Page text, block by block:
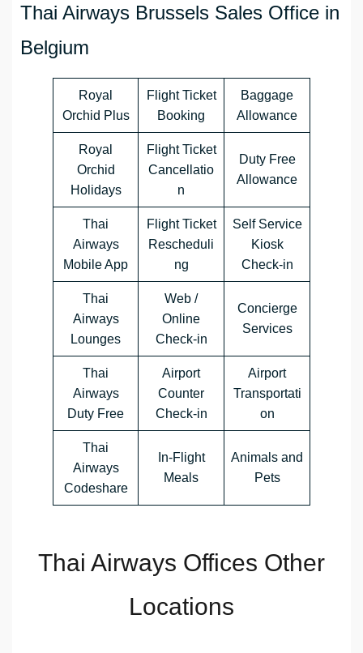
Thai Airways Brussels Sales Office in
Belgium
Royal
Orchid Plus
Flight Ticket
Booking
Baggage
Allowance
Royal
Orchid
Holidays
Flight Ticket
Cancellatio
n
Duty Free
Allowance
Thai
Airways
Mobile App
Flight Ticket
Rescheduli
ng
Self Service
Kiosk
Check-in
Thai
Airways
Lounges
Web /
Online
Check-in
Concierge
Services
Thai
Airways
Duty Free
Airport
Counter
Check-in
Airport
Transportati
on
Thai
Airways
Codeshare
In-Flight
Meals
Animals and
Pets
Thai Airways Offices Other
Locations